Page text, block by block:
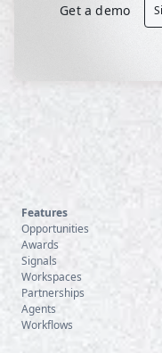
Get a demo
Features
Opportunities
Awards
Signals
Workspaces
Partnerships
Agents
Workflows